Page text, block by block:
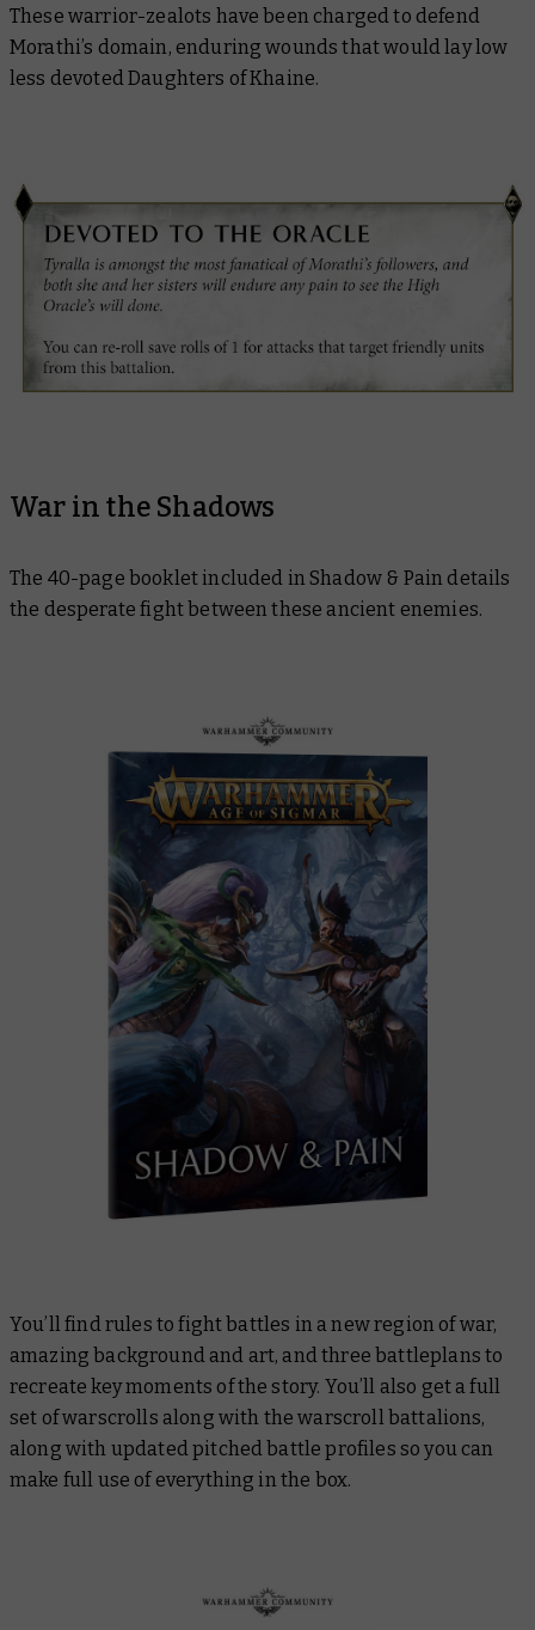
These warrior-zealots have been charged to defend
Morathi’s domain, enduring wounds that would lay low
less devoted Daughters of Khaine.
War in the Shadows
The 40-page booklet included in Shadow & Pain details
the desperate fight between these ancient enemies.
You’ll find rules to fight battles in a new region of war,
amazing background and art, and three battleplans to
recreate key moments of the story. You’ll also get a full
set of warscrolls along with the warscroll battalions,
along with updated pitched battle profiles so you can
make full use of everything in the box.